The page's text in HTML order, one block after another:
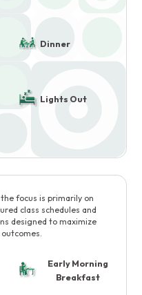
Dinner
Lights Out
focus is primarily on
class schedules and
designed to maximize
Early Morning
Breakfast